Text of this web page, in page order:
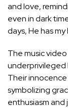
and love,
even in dark
days, He has
The music
underprivileged
Their
symbolizing
enthusiasm and